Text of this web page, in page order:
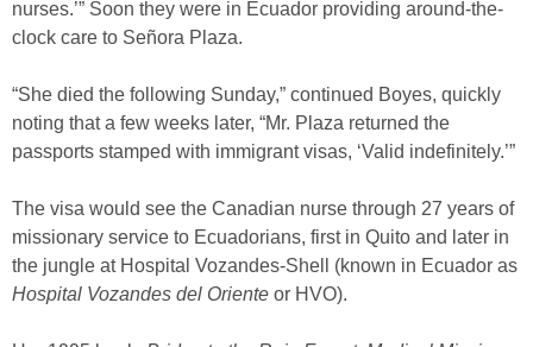
nurses.’” Soon they were in Ecuador providing around-the-
clock care to Señora Plaza.
“She died the following Sunday,” continued Boyes, quickly
noting that a few weeks later, “Mr. Plaza returned the
passports stamped with immigrant visas, ‘Valid indefinitely.’”
The visa would see the Canadian nurse through 27 years of
missionary service to Ecuadorians, first in Quito and later in
the jungle at Hospital Vozandes-Shell (known in Ecuador as
Hospital Vozandes del Oriente or HVO).